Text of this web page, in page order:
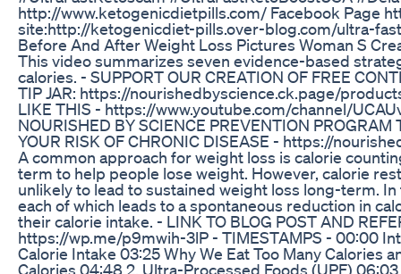
http://www.ketogenicdietpills.com/ Facebook Page
site:http://ketogenicdiet-pills.over-blog.com/ultra-
Before And After Weight Loss Pictures Woman S
This video summarizes seven evidence-based
calories. - SUPPORT OUR CREATION OF FREE
TIP JAR: https://nourishedbyscience.ck.page/
LIKE THIS - https://www.youtube.com/channel/
NOURISHED BY SCIENCE PREVENTION
YOUR RISK OF CHRONIC DISEASE - https://
A common approach for weight loss is calorie
term to help people lose weight. However, calorie
unlikely to lead to sustained weight loss long-term.
each of which leads to a spontaneous reduction in
their calorie intake. - LINK TO BLOG POST AND
https://wp.me/p9mwih-3lP - TIMESTAMPS - 00:00
Calorie Intake 03:25 Why We Eat Too Many Calories
Calories 04:48 2. Ultra-Processed Foods (UPF)